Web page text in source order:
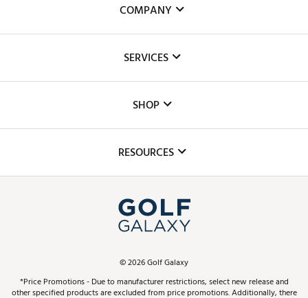
COMPANY
The DICK'S Foundation
Inclusion
SERVICES
Club Repair
Simulator Rentals
In-Store Events
Schedule Services
Virtual Club Advisor
Golf Club Trade-In
SHOP
Top Brands
Find A Store
Pay With Affirm
RESOURCES
ScoreCard & ScoreCard+ Benefits
©2026Golf Galaxy
*Price Promotions - Due to manufacturer restrictions, select new release and
other specified products are excluded from price promotions. Additionally, there